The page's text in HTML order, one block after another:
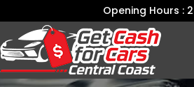
Opening Hours :